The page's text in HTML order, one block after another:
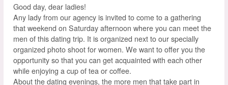
Good day, dear ladies!
Any lady from our agency is invited to come to a gathering
that weekend on Saturday afternoon where you can meet the
men of this dating trip. It is organized next to our specially
organized photo shoot for women. We want to offer you the
opportunity so that you can get acquainted with each other
while enjoying a cup of tea or coffee.
About the dating evenings, the more men that take part in